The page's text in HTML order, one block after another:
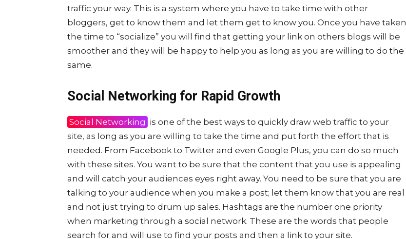
traffic your way. This is a system where you have to take time with other
bloggers, get to know them and let them get to know you. Once you have taken
the time to “socialize” you will find that getting your link on others blogs will be
smoother and they will be happy to help you as long as you are willing to do the
same.
Social Networking for Rapid Growth
Social Networking is one of the best ways to quickly draw web traffic to your
site, as long as you are willing to take the time and put forth the effort that is
needed. From Facebook to Twitter and even Google Plus, you can do so much
with these sites. You want to be sure that the content that you use is appealing
and will catch your audiences eyes right away. You need to be sure that you are
talking to your audience when you make a post; let them know that you are real
and not just trying to drum up sales. Hashtags are the number one priority
when marketing through a social network. These are the words that people
search for and will use to find your posts and then a link to your site.